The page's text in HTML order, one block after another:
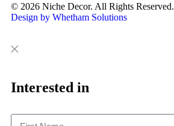
© 2026 Niche Decor. All Rights Reserved.
Design by Whetham Solutions
Close
This
Interested in